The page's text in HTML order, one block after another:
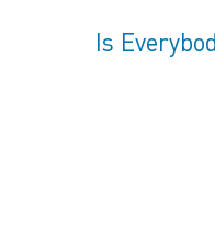
Is